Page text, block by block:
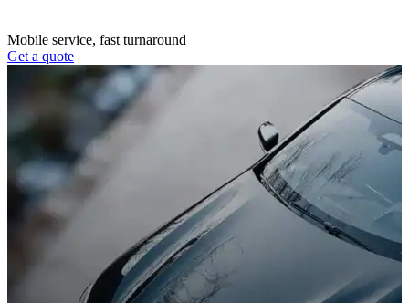
Mobile service, fast turnaround
Get a quote